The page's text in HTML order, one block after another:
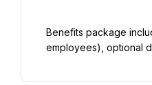
Benefits package
employees), optional